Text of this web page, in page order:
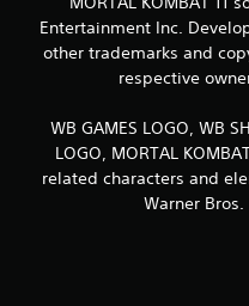
Entertainment Inc.
other trademarks and
respective
WB GAMES LOGO, WB
LOGO, MORTAL
related characters and
Warner